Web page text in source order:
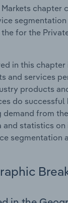
chapter
for the
in this
and services
products
do successful
from
and statistics
segmentation